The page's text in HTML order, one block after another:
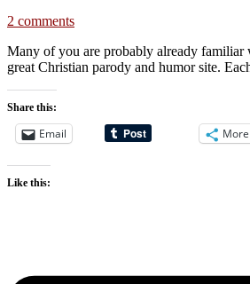
2 comments
Many of you are probably already familiar
great Christian parody and humor site.
Share this:
Email More
Like this: